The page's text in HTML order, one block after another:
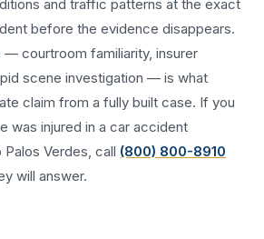
and traffic patterns at the exact
before the evidence disappears.
— courtroom familiarity, insurer
scene investigation — is what
claim from a fully built case. If you
was injured in acar accident
Palos Verdes , call (800) 800-8910
will answer.